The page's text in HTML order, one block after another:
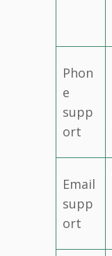
Phon
e
supp
ort
Email
supp
ort